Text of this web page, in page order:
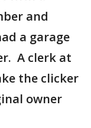
and
a garage
A clerk at
the clicker
owner